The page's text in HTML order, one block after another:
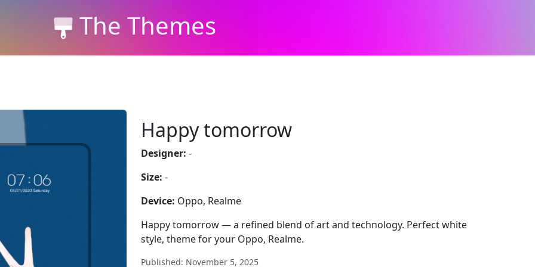
The Themes
Happy tomorrow
Designer: -
Size: -
Device: Oppo, Realme
Happy tomorrow — a refined blend of art and technology. Perfect white
style, theme for your Oppo, Realme.
Published: November 5, 2025